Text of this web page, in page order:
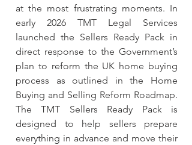
at the most frustrating moments. In
early 2026 TMT Legal Services
launched the Sellers Ready Pack in
direct response to the Government’s
plan to reform the UK home buying
process as outlined in the Home
Buying and Selling Reform Roadmap.
The TMT Sellers Ready Pack is
designed to help sellers prepare
everything in advance and move their